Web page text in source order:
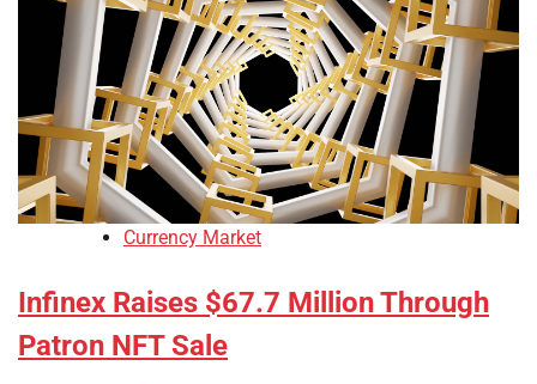
Currency Market
Infinex Raises $67.7 Million Through
Patron NFT Sale